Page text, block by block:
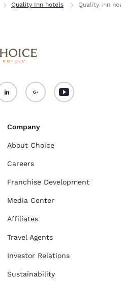
Quality Inn hotels Quality Inn
Company
About Choice
Careers
Franchise Development
Media Center
Affiliates
Travel Agents
Investor Relations
Sustainability